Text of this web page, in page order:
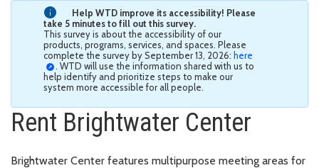
Help WTD improve its accessibility! Please
take 5 minutes to fill out this survey.
This survey is about the accessibility of our
products, programs, services, and spaces. Please
complete the survey by September 13, 2026: here
. WTD will use the information shared with us to
help identify and prioritize steps to make our
system more accessible for all people.
Rent Brightwater Center
Brightwater Center features multipurpose meeting areas for